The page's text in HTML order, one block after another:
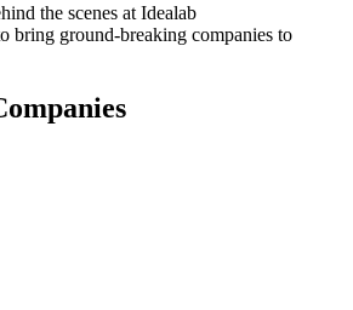
the scenes at Idealab
bring ground-breaking companies to